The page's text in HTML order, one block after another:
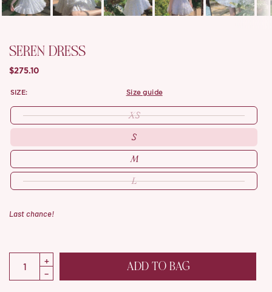
SEREN DRESS
$275.10
SIZE: size guide
XS
S
M
L
Last chance!
ADD TO BAG